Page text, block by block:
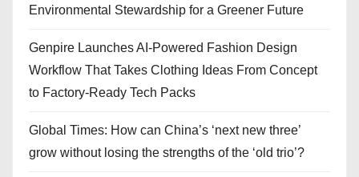
Environmental Stewardship for a Greener Future
Genpire Launches AI-Powered Fashion Design
Workflow That Takes Clothing Ideas From Concept
to Factory-Ready Tech Packs
Global Times: How can China’s ‘next new three’
grow without losing the strengths of the ‘old trio’?